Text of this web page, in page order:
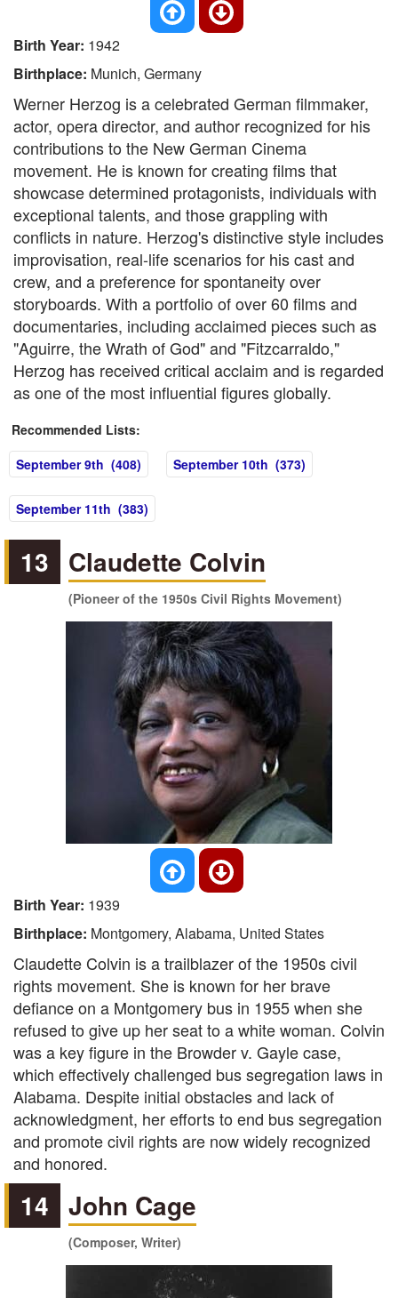
Birth Year: 1942
Birthplace: Munich, Germany
Werner Herzog is a celebrated German filmmaker,
actor, opera director, and author recognized for his
contributions to the New German Cinema
movement. He is known for creating films that
showcase determined protagonists, individuals with
exceptional talents, and those grappling with
conflicts in nature. Herzog's distinctive style includes
improvisation, real-life scenarios for his cast and
crew, and a preference for spontaneity over
storyboards. With a portfolio of over 60 films and
documentaries, including acclaimed pieces such as
"Aguirre, the Wrath of God" and "Fitzcarraldo,"
Herzog has received critical acclaim and is regarded
as one of the most influential figures globally.
Recommended Lists:
September 9th (408)
September 10th (373)
September 11th (383)
13 Claudette Colvin
(Pioneer of the 1950s Civil Rights Movement)
Birth Year: 1939
Birthplace: Montgomery, Alabama, United States
Claudette Colvin is a trailblazer of the 1950s civil
rights movement. She is known for her brave
defiance on a Montgomery bus in 1955 when she
refused to give up her seat to a white woman. Colvin
was a key figure in the Browder v. Gayle case,
which effectively challenged bus segregation laws in
Alabama. Despite initial obstacles and lack of
acknowledgment, her efforts to end bus segregation
and promote civil rights are now widely recognized
and honored.
14 John Cage
(Composer, Writer)